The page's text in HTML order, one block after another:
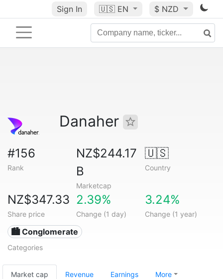
Sign In 🇺🇸 EN $ NZD
Danaher
#156
Rank
NZ$244.17
B
Marketcap
🇺🇸
Country
NZ$347.33
Share price
2.39%
Change (1 day)
3.24%
Change (1 year)
🏙 Conglomerate
Categories
Market cap Revenue Earnings More